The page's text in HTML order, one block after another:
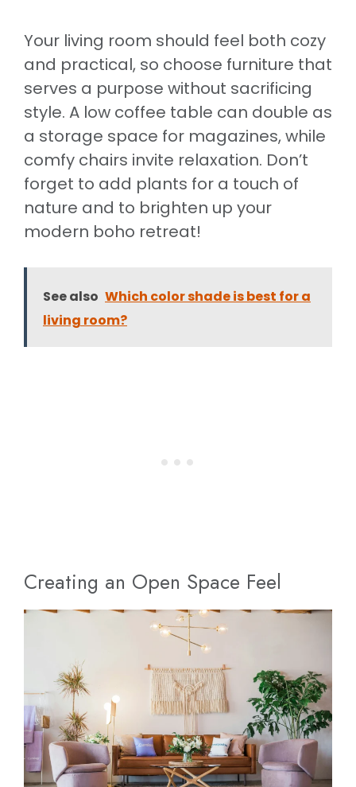
Your living room should feel both cozy
and practical, so choose furniture that
serves a purpose without sacrificing
style. A low coffee table can double as
a storage space for magazines, while
comfy chairs invite relaxation. Don’t
forget to add plants for a touch of
nature and to brighten up your
modern boho retreat!
See also Which color shade is best for a
living room?
Creating an Open Space Feel